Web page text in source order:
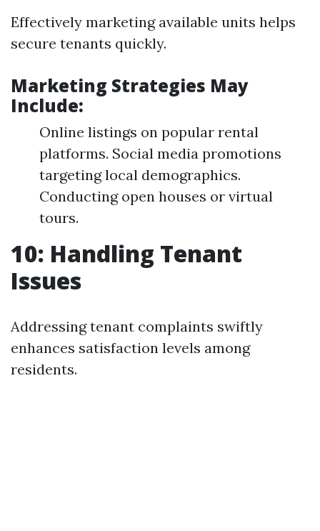
Effectively marketing available units helps
secure tenants quickly.
Marketing Strategies May
Include:
Online listings on popular rental
platforms. Social media promotions
targeting local demographics.
Conducting open houses or virtual
tours.
10: Handling Tenant
Issues
Addressing tenant complaints swiftly
enhances satisfaction levels among
residents.